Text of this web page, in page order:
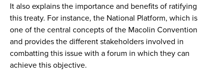
It also explains the importance and benefits of ratifying
this treaty. For instance, the National Platform, which is
one of the central concepts of the Macolin Convention
and provides the different stakeholders involved in
combatting this issue with a forum in which they can
achieve this objective.